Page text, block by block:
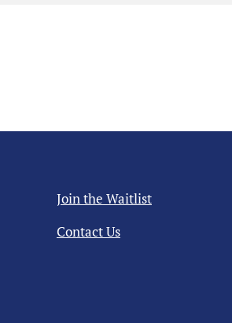
Join the Waitlist
Contact Us